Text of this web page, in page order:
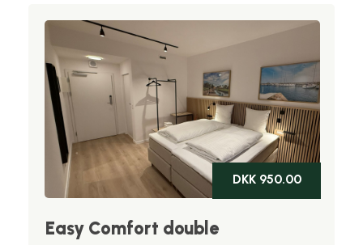
Easy Comfort double
DKK 950.00